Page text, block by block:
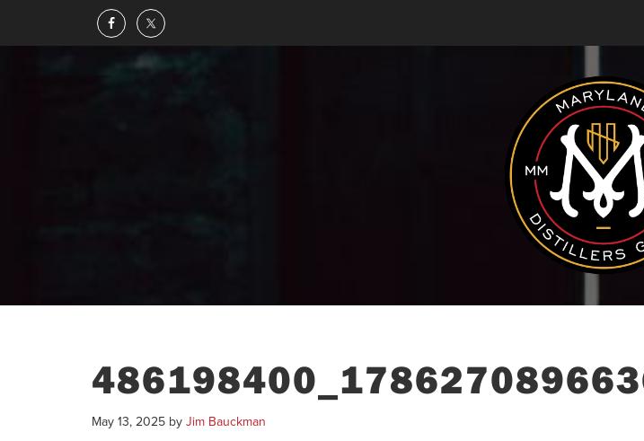
May 13, 2025 by Jim Bauckman